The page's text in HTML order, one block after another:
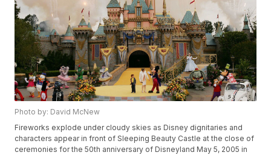
Photo by: David McNew
Fireworks explode under cloudy skies as Disney dignitaries and
characters appear in front of Sleeping Beauty Castle at the close of
ceremonies for the 50th anniversary of Disneyland May 5, 2005 in